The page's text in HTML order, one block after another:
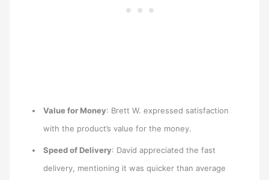
Value for Money: Brett W. expressed satisfaction
with the product’s value for the money.
Speed of Delivery: David appreciated the fast
delivery, mentioning it was quicker than average